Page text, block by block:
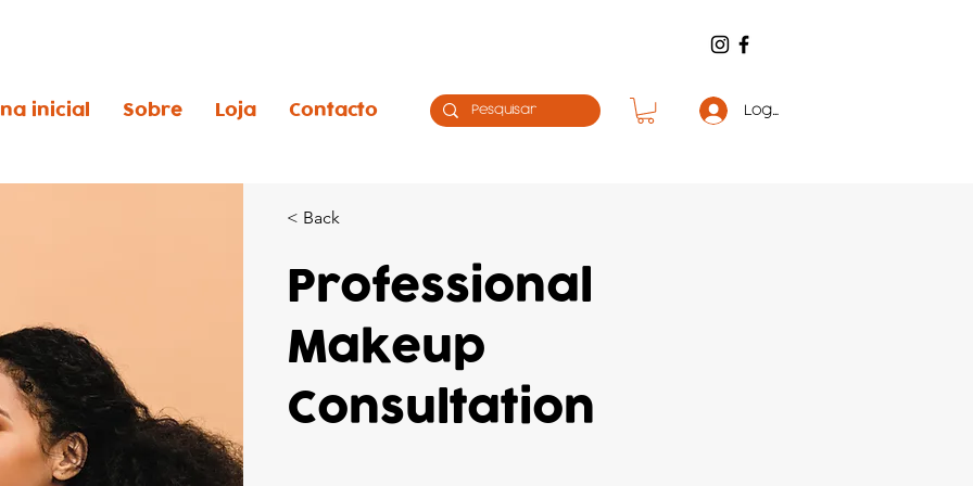
inicial Sobre Loja Contacto Log in
< Back
Professional
Makeup
Consultation